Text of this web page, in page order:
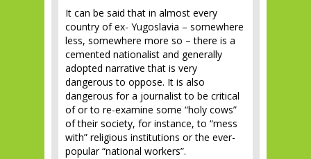
It can be said that in almost every
country of ex- Yugoslavia – somewhere
less, somewhere more so – there is a
cemented nationalist and generally
adopted narrative that is very
dangerous to oppose. It is also
dangerous for a journalist to be critical
of or to re-examine some “holy cows”
of their society, for instance, to “mess
with” religious institutions or the ever-
popular “national workers”.